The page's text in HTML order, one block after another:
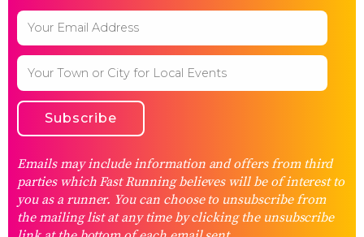
Emails may include information and offers from third
parties which Fast Running believes will be of interest to
you as a runner. You can choose to unsubscribe from
the mailing list at any time by clicking the unsubscribe